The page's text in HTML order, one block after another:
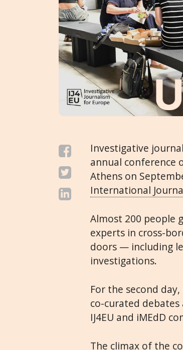
Investigative
annual conference
Athens on
International
Almost 200 people
experts in cross-
doors — including
investigations.
For the second
co-curated
IJ4EU and iMEdD
The climax of the